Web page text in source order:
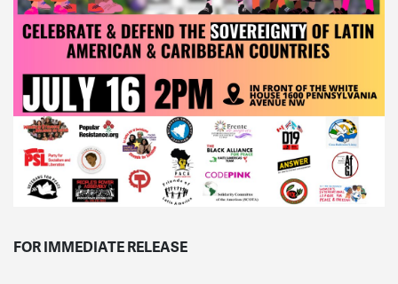
FOR IMMEDIATE RELEASE